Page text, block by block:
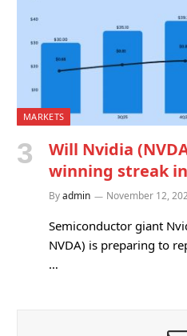
MARKETS
Will Nvidia
winning streak in
Byadmin November 12,
Semiconductor giant
NVDA) is preparing to
…